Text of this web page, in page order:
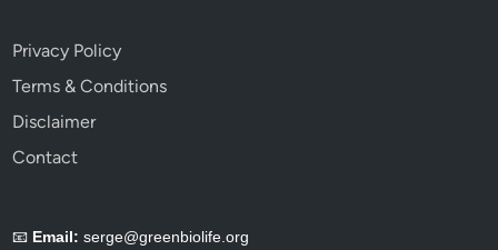
Privacy Policy
Terms & Conditions
Disclaimer
Contact
📧 Email: serge@greenbiolife.org